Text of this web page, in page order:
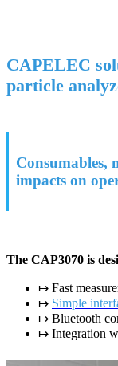
CAPELEC
particle
Consumables,
impacts on
The CAP3070 is
↦ Fast
↦ Simple
↦ Bluetooth
↦ Integration